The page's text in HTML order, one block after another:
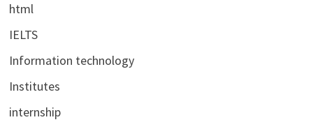
html
IELTS
Information technology
Institutes
internship